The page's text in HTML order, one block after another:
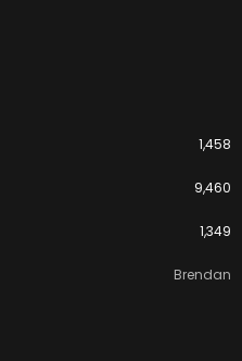
1,458
9,460
1,349
Brendan